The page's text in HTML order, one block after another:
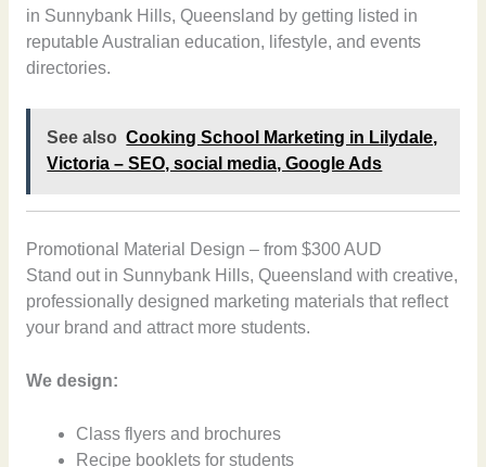
in Sunnybank Hills, Queensland by getting listed in
reputable Australian education, lifestyle, and events
directories.
See also Cooking School Marketing in Lilydale,
Victoria – SEO, social media, Google Ads
Promotional Material Design – from $300 AUD
Stand out in Sunnybank Hills, Queensland with creative,
professionally designed marketing materials that reflect
your brand and attract more students.
We design:
Class flyers and brochures
Recipe booklets for students